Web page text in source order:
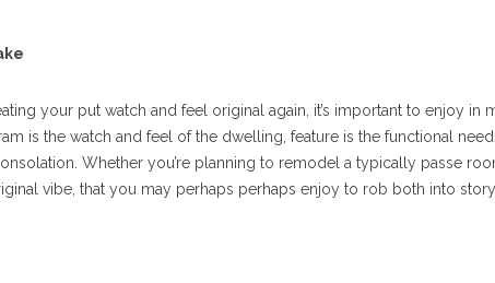
your put watch and feel original again, it’s important to enjoy in
is the watch and feel of the dwelling, feature is the functional
Whether you’re planning to remodel a typically passe
vibe, that you may perhaps perhaps enjoy to rob both into story.